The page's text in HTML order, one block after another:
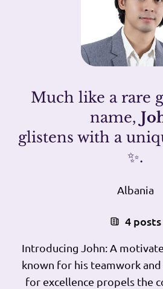
Much like a rare
name,
glistens with a
✨.
Albania
4 posts
Introducing John: A
known for his teamwork
for excellence propels the